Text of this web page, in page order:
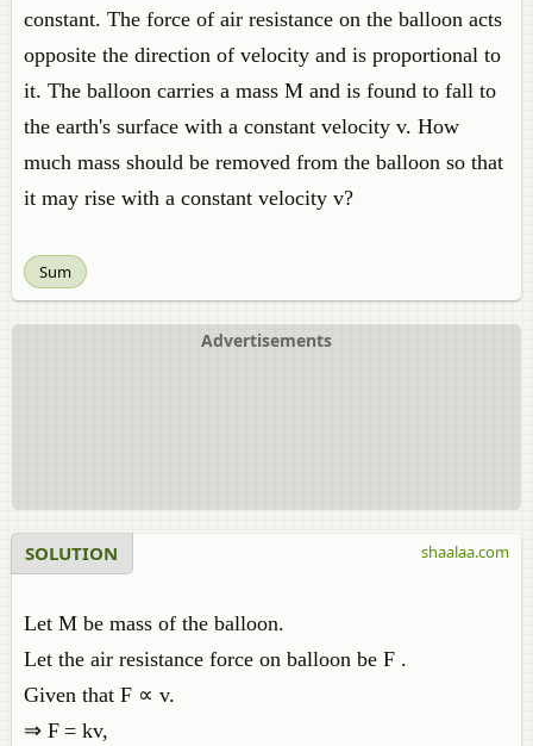
constant. The force of air resistance on the balloon acts
opposite the direction of velocity and is proportional to
it. The balloon carries a mass M and is found to fall to
the earth's surface with a constant velocity v. How
much mass should be removed from the balloon so that
it may rise with a constant velocity v?
Sum
Advertisements
SOLUTION
Let M be mass of the balloon.
Let the air resistance force on balloon be F .
Given that F ∝ v.
⇒ F = kv,
shaalaa.com